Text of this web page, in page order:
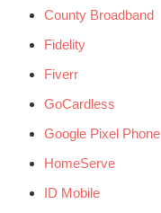
County Broadband
Fidelity
Fiverr
GoCardless
Google Pixel Phone
HomeServe
ID Mobile